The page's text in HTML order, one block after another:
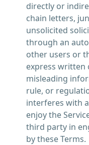
directly or
chain letters,
unsolicited
through an
other users or
express written
misleading
rule, or
interferes with
enjoy the
third party in
by these Terms.